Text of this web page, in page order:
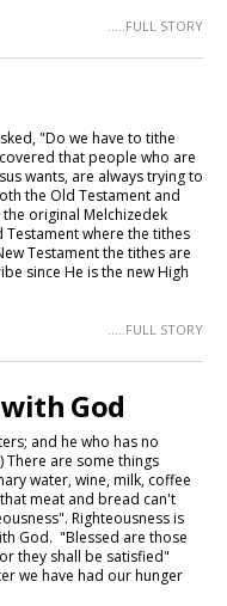
.....FULL STORY
"Do we have to tithe
that people who are
wants, are always trying to
the Old Testament and
original Melchizedek
Testament where the tithes
Testament the tithes are
since He is the new High
.....FULL STORY
God
and he who has no
There are some things
water, wine, milk, coffee
meat and bread can't
Righteousness is
God. "Blessed are those
they shall be satisfied"
we have had our hunger